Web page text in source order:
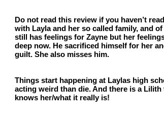
Do not read this review if you haven’t
with Layla and her so called family, and
still has feelings for Zayne but her
deep now. He sacrificed himself for her
guilt. She also misses him.
Things start happening at Laylas high
acting weird than die. And there is a
knows her/what it really is!